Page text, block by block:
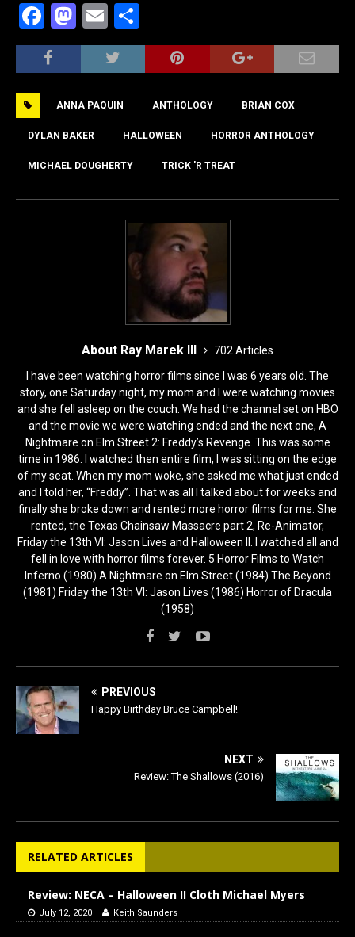
F
a
c
b
o
o
k
M
a
st
d
o
n
E
m
ai
h
ar
ANNA PAQUIN ANTHOLOGY BRIAN COX
DYLAN BAKER HALLOWEEN HORROR ANTHOLOGY
MICHAEL DOUGHERTY TRICK 'R TREAT
About Ray Marek III
702 Articles
I have been watching horror films since I was 6 years old. The
story, one Saturday night, my mom and I were watching movies
and she fell asleep on the couch. We had the channel set on HBO
and the movie we were watching ended and the next one, A
Nightmare on Elm Street 2: Freddy’s Revenge. This was some
time in 1986. I watched then entire film, I was sitting on the edge
of my seat. When my mom woke, she asked me what just ended
and I told her, “Freddy”. That was all I talked about for weeks and
finally she broke down and rented more horror films for me. She
rented, the Texas Chainsaw Massacre part 2, Re-Animator,
Friday the 13th VI: Jason Lives and Halloween II. I watched all and
fell in love with horror films forever. 5 Horror Films to Watch
Inferno (1980) A Nightmare on Elm Street (1984) The Beyond
(1981) Friday the 13th VI: Jason Lives (1986) Horror of Dracula
(1958)
PREVIOUS
Happy Birthday Bruce Campbell!
NEXT
Review: The Shallows (2016)
RELATED ARTICLES
Review: NECA – Halloween II Cloth Michael Myers
July 12, 2020 Keith Saunders